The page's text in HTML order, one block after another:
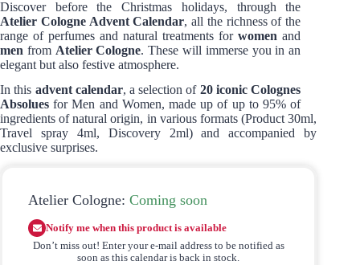
Discover before the Christmas holidays, through the
Atelier Cologne Advent Calendar, all the richness of the
range of perfumes and natural treatments forwomen and
men from Atelier Cologne. These will immerse you in an
elegant but also festive atmosphere.
In this advent calendar, a selection of 20 iconic Colognes
Absolues for Men and Women, made up of up to 95% of
ingredients of natural origin, in various formats (Product 30ml,
Travel spray 4ml, Discovery 2ml) and accompanied by
exclusive surprises.
Atelier Cologne: Coming soon
Notify me when this product is available
Don’t miss out! Enter your e-mail address to be notified as
soon as this calendar is back in stock.